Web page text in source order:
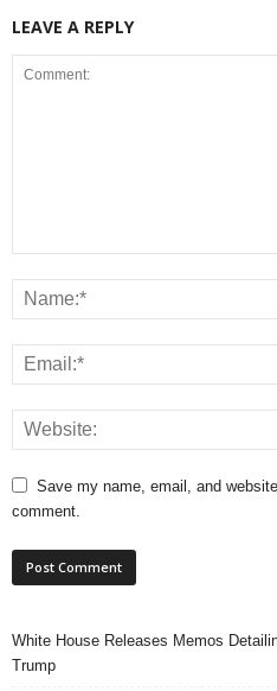
LEAVE A REPLY
Save my name, email, and
comment.
White House Releases Memos
Trump